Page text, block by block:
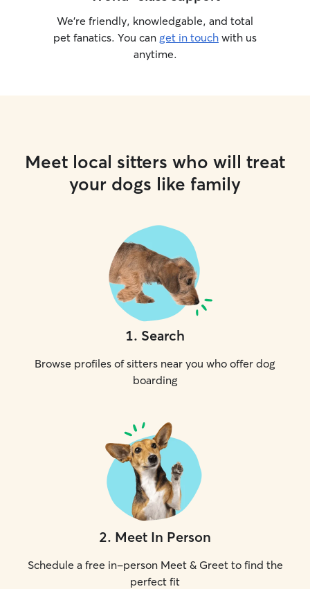
We’re friendly, knowledgable, and total
pet fanatics. You can get in touch with us
anytime.
Meet local sitters who will treat
your dogs like family
1. Search
Browse profiles of sitters near you who offer dog
boarding
2. Meet In Person
Schedule a free in-person Meet & Greet to find the
perfect fit